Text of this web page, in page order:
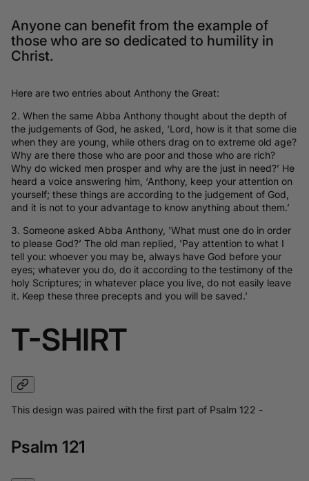
Anyone can benefit from the example of
those who are so dedicated to humility in
Christ.
Here are two entries about Anthony the Great:
2. When the same Abba Anthony thought about the depth of
the judgements of God, he asked, ‘Lord, how is it that some die
when they are young, while others drag on to extreme old age?
Why are there those who are poor and those who are rich?
Why do wicked men prosper and why are the just in need?’ He
heard a voice answering him, ‘Anthony, keep your attention on
yourself; these things are according to the judgement of God,
and it is not to your advantage to know anything about them.’
3. Someone asked Abba Anthony, 'What must one do in order
to please God?’ The old man replied, 'Pay attention to what I
tell you: whoever you may be, always have God before your
eyes; whatever you do, do it according to the testimony of the
holy Scriptures; in whatever place you live, do not easily leave
it. Keep these three precepts and you will be saved.’
T-SHIRT
This design was paired with the first part of Psalm 122 -
Psalm 121